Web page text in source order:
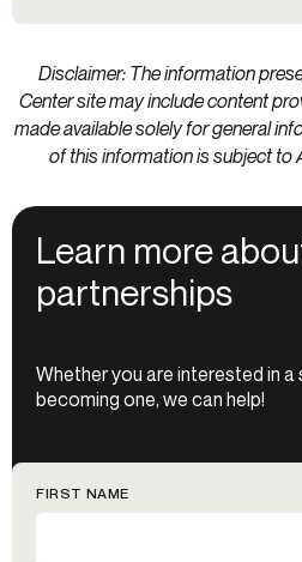
Disclaimer: The information
Center site may include content
made available solely for general
of this information is subject to
Learn more
partnerships
Whether you are interested in
becoming one, we can help!
FIRST NAME